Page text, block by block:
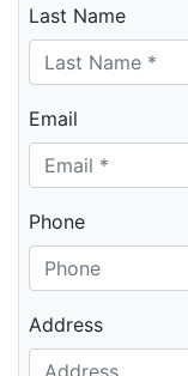
Last Name
Email
Phone
Address